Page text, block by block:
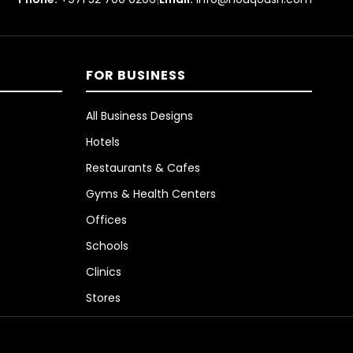
FOR BUSINESS
All Business Designs
Hotels
Restaurants & Cafes
Gyms & Health Centers
Offices
Schools
Clinics
Stores